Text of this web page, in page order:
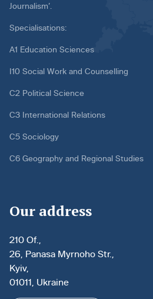
Journalism’.
Specialisations:
A1 Education Sciences
I10 Social Work and Counselling
C2 Political Science
C3 International Relations
C5 Sociology
C6 Geography and Regional Studies
Our address
210 Of.,
26, Panasa Myrnoho Str.,
Kyiv,
01011, Ukraine